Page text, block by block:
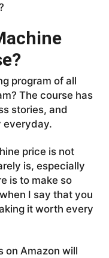
program of all
The course has
stories, and
everyday.
price is not
is, especially
is to make so
I say that you
it worth every
on Amazon will